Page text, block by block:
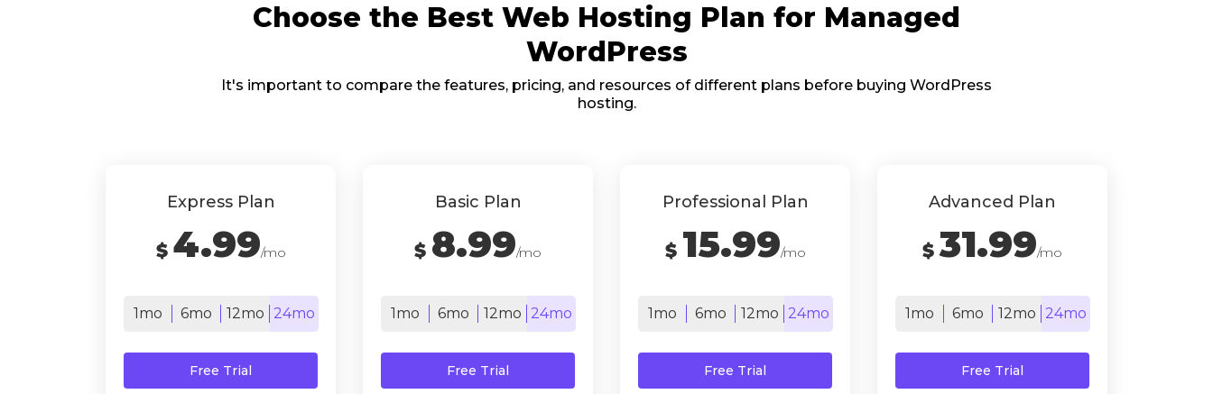
Choose the Best Web Hosting Plan for Managed
WordPress
It's important to compare the features, pricing, and resources of different plans before buying WordPress
hosting.
Express Plan
$ 4.99/mo
1mo 6mo 12mo 24mo
Free Trial
Basic Plan
$ 8.99/mo
1mo 6mo 12mo 24mo
Free Trial
Professional Plan
$ 15.99/mo
1mo 6mo 12mo 24mo
Free Trial
Advanced Plan
$31.99/mo
1mo 6mo 12mo 24mo
Free Trial